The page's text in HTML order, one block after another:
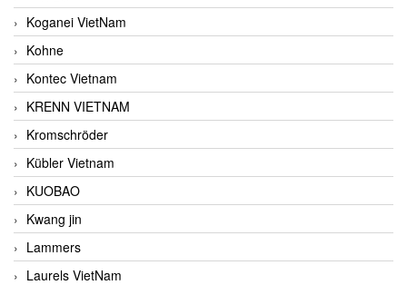
Koganei VietNam
Kohne
Kontec Vietnam
KRENN VIETNAM
Kromschröder
Kübler Vietnam
KUOBAO
Kwang jin
Lammers
Laurels VietNam